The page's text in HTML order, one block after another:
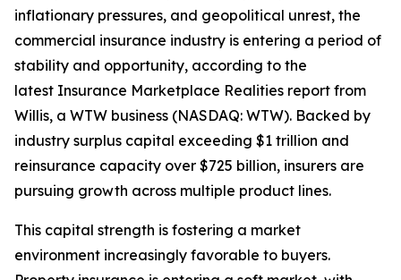
inflationary pressures, and geopolitical unrest, the
commercial insurance industry is entering a period of
stability and opportunity, according to the
latest Insurance Marketplace Realities report from
Willis, a WTW business (NASDAQ: WTW). Backed by
industry surplus capital exceeding $1 trillion and
reinsurance capacity over $725 billion, insurers are
pursuing growth across multiple product lines.
This capital strength is fostering a market
environment increasingly favorable to buyers.